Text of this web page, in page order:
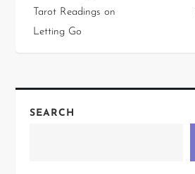
Tarot Readings on
Letting Go
SEARCH